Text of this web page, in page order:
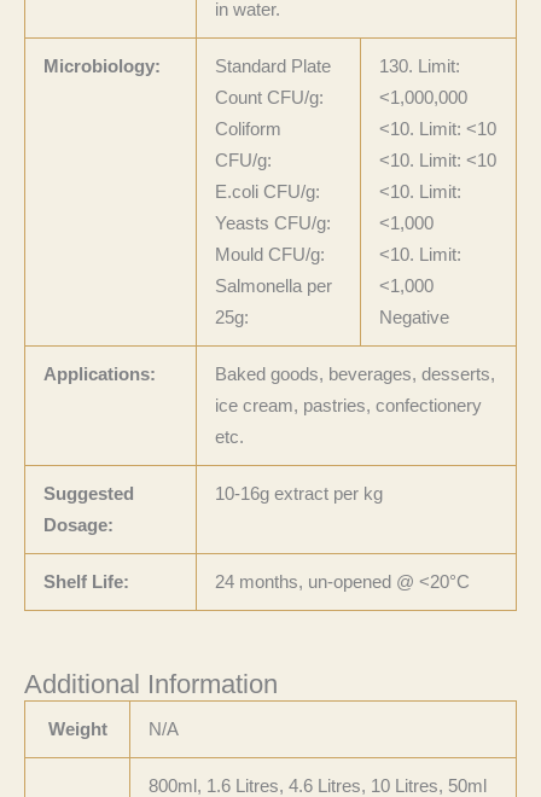
in water.
Microbiology:
Standard Plate
Count CFU/g:
Coliform
CFU/g:
E.coli CFU/g:
Yeasts CFU/g:
Mould CFU/g:
Salmonella per
25g:
130. Limit:
<1,000,000
<10. Limit: <10
<10. Limit: <10
<10. Limit:
<1,000
<10. Limit:
<1,000
Negative
Applications:
Baked goods, beverages, desserts,
ice cream, pastries, confectionery
etc.
Suggested
Dosage:
10-16g extract per kg
Shelf Life: 24 months, un-opened @ <20°C
Additional Information
Weight N/A
800ml, 1.6 Litres, 4.6 Litres, 10 Litres, 50ml